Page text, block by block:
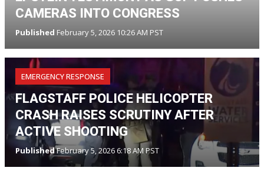
CAMERAS INTO CONGRESS
Published February 5, 2026 10:26 AM PST
EMERGENCY RESPONSE
FLAGSTAFF POLICE HELICOPTER
CRASH RAISES SCRUTINY AFTER
ACTIVE SHOOTING
PublishedFebruary 5, 2026 6:18 AM PST